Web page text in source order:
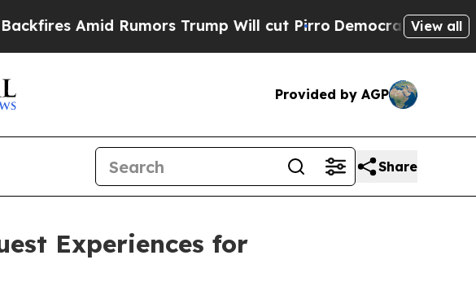
Rumors Trump Will cut Pirro Democratic Socialists of
View all
Provided by AGP
Share
Experiences for